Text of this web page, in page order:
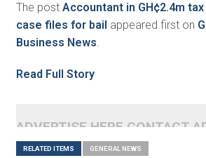
The post Accountant in GH¢2.4m
case files for bail appeared first on
Business News.
Read Full Story
ADVERTISE HERE CONTACT
RELATED ITEMS GENERAL NEWS